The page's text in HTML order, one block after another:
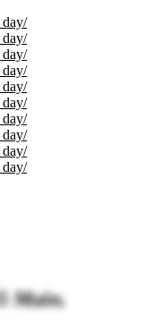
/
/
/
/
/
/
/
/
/
/
Main.